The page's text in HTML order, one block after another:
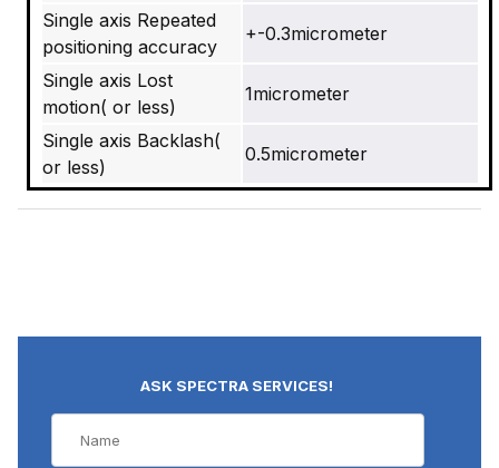
Single axis Repeated
positioning accuracy
+-0.3micrometer
Single axis Lost
motion( or less)
1micrometer
Single axis Backlash(
or less)
0.5micrometer
ASK SPECTRA SERVICES!